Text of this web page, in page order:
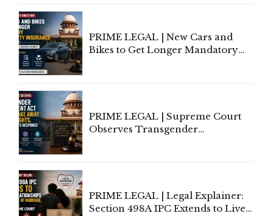
PRIME LEGAL | New Cars and
Bikes to Get Longer Mandatory
PRIME LEGAL | Supreme Court
Observes Transgender
PRIME LEGAL | Legal Explainer:
Section 498A IPC Extends to Live-